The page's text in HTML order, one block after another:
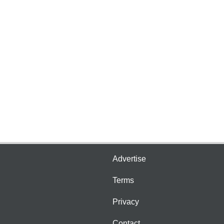
Advertise
Terms
Privacy